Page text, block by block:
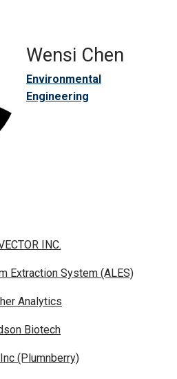
Wensi Chen
Environmental
Engineering
INC.
Extraction System (ALES)
Analytics
Biotech
(Plumnberry)